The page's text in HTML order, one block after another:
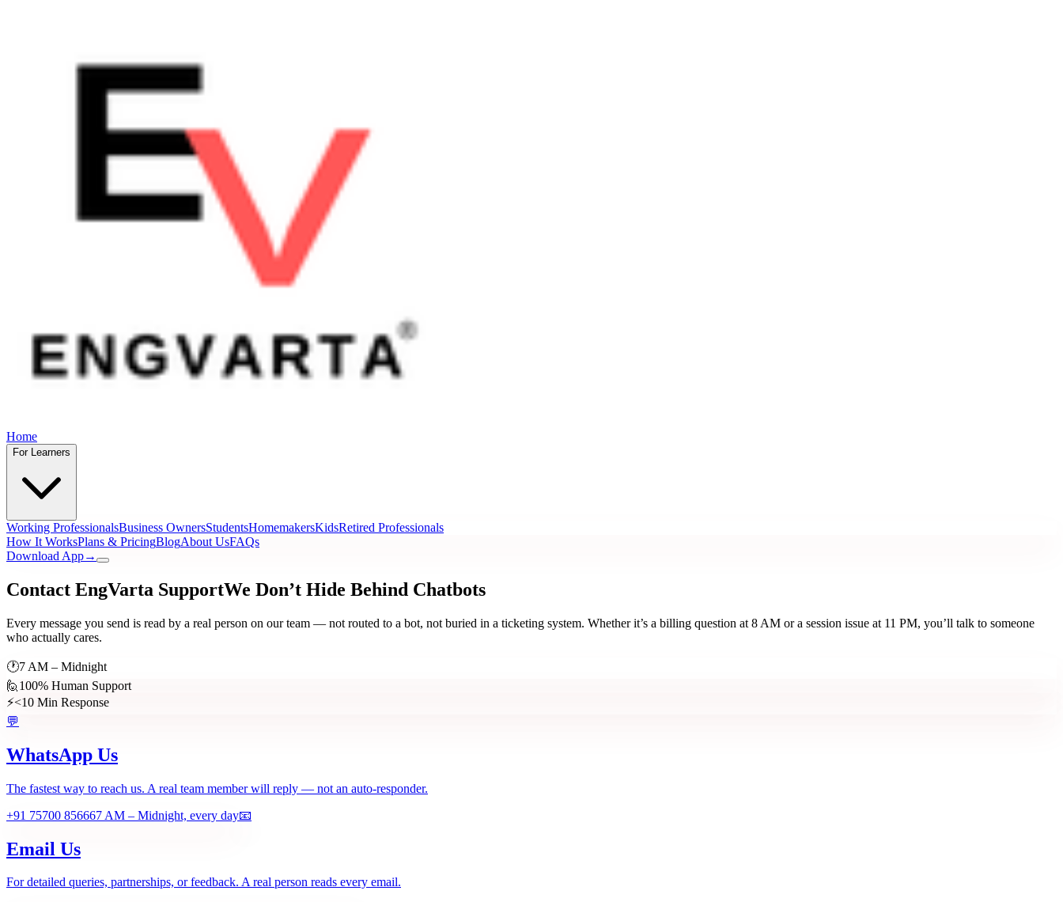
Home
For Learners
Working ProfessionalsBusiness OwnersStudentsHomemakersKidsRetired Professionals
How It WorksPlans & PricingBlogAbout UsFAQs
Download App→
Contact EngVarta SupportWe Don’t Hide Behind Chatbots
Every message you send is read by a real person on our team — not routed to a bot, not buried in a ticketing system. Whether it’s a billing question at 8 AM or a session issue at 11 PM, you’ll talk to someone
who actually cares.
🕐7 AM – Midnight
🙋 100% Human Support
⚡<10 Min Response
💬
WhatsApp Us
The fastest way to reach us. A real team member will reply — not an auto-responder.
+91 75700 856667 AM – Midnight, every day📧
Email Us
For detailed queries, partnerships, or feedback. A real person reads every email.